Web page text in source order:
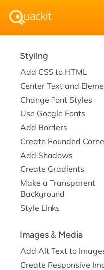
Styling
Add CSS to HTML
Center Text and
Change Font Styles
Use Google Fonts
Add Borders
Create Rounded
Add Shadows
Create Gradients
Make a Transparent
Background
Style Links
Images & Media
Add Alt Text to
Create Responsive